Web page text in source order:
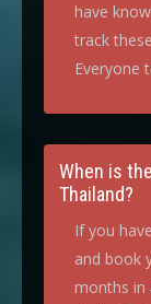
have
track
Everyone
When is
Thailand?
If you
and book
months in